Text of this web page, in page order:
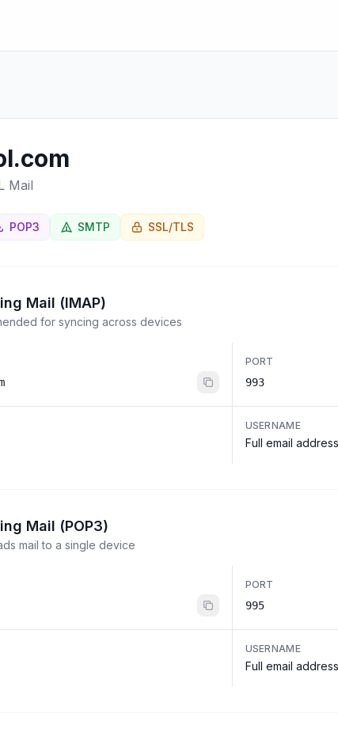
Mail
POP3 SMTP SSL/TLS
Mail (IMAP)
for syncing across devices
PORT
993
USERNAME
Full email address
Mail (POP3)
mail to a single device
PORT
995
USERNAME
Full email address